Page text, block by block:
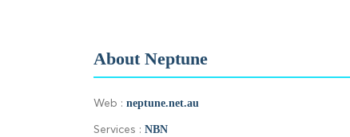
About Neptune
Web : neptune.net.au
Services : NBN